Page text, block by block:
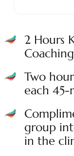
2 Hours
Two
each 45-
group
in the